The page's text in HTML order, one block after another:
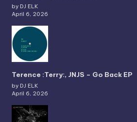
by DJ ELK
April 6, 2026
Terence :Terry:, JNJS – Go Back EP
by DJ ELK
April 6, 2026